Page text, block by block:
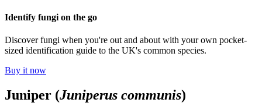
Identify fungi on the go
Discover fungi when you're out and about with your own pocket-
sized identification guide to the UK's common species.
Buy it now
Juniper (Juniperus communis)